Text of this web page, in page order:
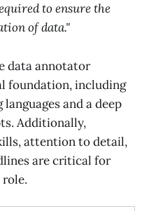
to ensure the
of data."
data annotator
foundation, including
and a deep
Additionally,
attention to detail,
are critical for